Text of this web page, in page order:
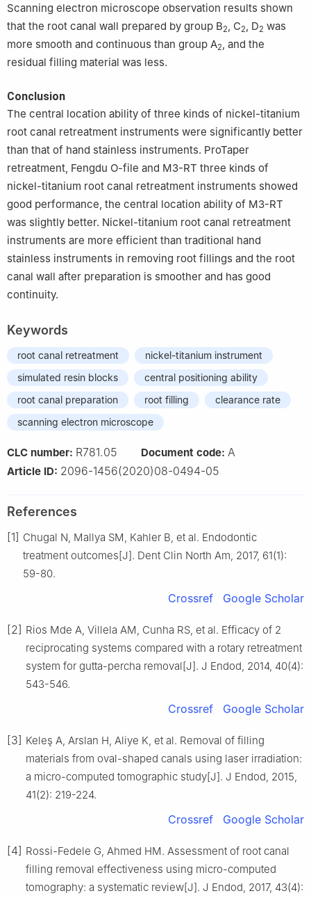
Scanning electron microscope observation results shown
that the root canal wall prepared by group B2, C2, D2 was
more smooth and continuous than group A2, and the
residual filling material was less.
Conclusion
The central location ability of three kinds of nickel-titanium
root canal retreatment instruments were significantly better
than that of hand stainless instruments. ProTaper
retreatment, Fengdu O-file and M3-RT three kinds of
nickel-titanium root canal retreatment instruments showed
good performance, the central location ability of M3-RT
was slightly better. Nickel-titanium root canal retreatment
instruments are more efficient than traditional hand
stainless instruments in removing root fillings and the root
canal wall after preparation is smoother and has good
continuity.
Keywords
root canal retreatment
nickel-titanium instrument
simulated resin blocks
central positioning ability
root canal preparation
root filling
clearance rate
scanning electron microscope
CLC number: R781.05 Document code: A
Article ID: 2096-1456(2020)08-0494-05
References
[1] Chugal N, Mallya SM, Kahler B, et al. Endodontic
treatment outcomes[J]. Dent Clin North Am, 2017, 61(1):
59-80.
Crossref Google Scholar
[2] Rios Mde A, Villela AM, Cunha RS, et al. Efficacy of 2
reciprocating systems compared with a rotary retreatment
system for gutta-percha removal[J]. J Endod, 2014, 40(4):
543-546.
Crossref Google Scholar
[3] Keleş A, Arslan H, Aliye K, et al. Removal of filling
materials from oval-shaped canals using laser irradiation:
a micro-computed tomographic study[J]. J Endod, 2015,
41(2): 219-224.
Crossref Google Scholar
[4] Rossi-Fedele G, Ahmed HM. Assessment of root canal
filling removal effectiveness using micro-computed
tomography: a systematic review[J]. J Endod, 2017, 43(4):